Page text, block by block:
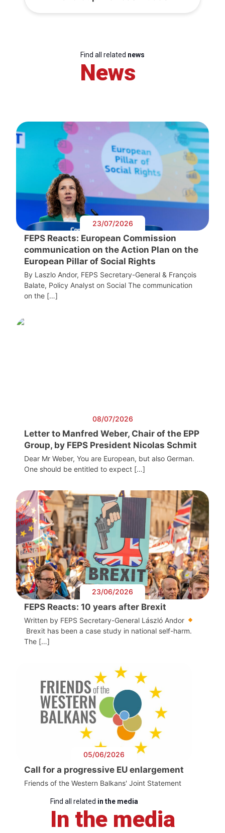
Find all related news
News
23/07/2026
FEPS Reacts: European Commission
communication on the Action Plan on the
European Pillar of Social Rights
By Laszlo Andor, FEPS Secretary-General & François
Balate, Policy Analyst on Social The communication
on the […]
08/07/2026
Letter to Manfred Weber, Chair of the EPP
Group, by FEPS President Nicolas Schmit
Dear Mr Weber, You are European, but also German.
One should be entitled to expect […]
23/06/2026
FEPS Reacts: 10 years after Brexit
Written by FEPS Secretary-General László Andor
Brexit has been a case study in national self-harm.
The […]
05/06/2026
Call for a progressive EU enlargement
Friends of the Western Balkans' Joint Statement
Find all related in the media
In the media